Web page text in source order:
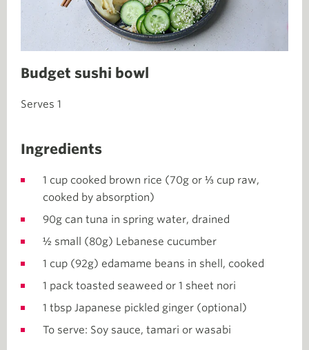
Budget sushi bowl
Serves 1
Ingredients
1 cup cooked brown rice (70g or ⅓ cup raw,
cooked by absorption)
90g can tuna in spring water, drained
½ small (80g) Lebanese cucumber
1 cup (92g) edamame beans in shell, cooked
1 pack toasted seaweed or 1 sheet nori
1 tbsp Japanese pickled ginger (optional)
To serve: Soy sauce, tamari or wasabi